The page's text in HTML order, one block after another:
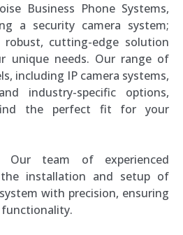
Business Phone Systems,
a security camera system;
robust, cutting-edge solution
unique needs. Our range of
including IP camera systems,
industry-specific options,
the perfect fit for your
Our team of experienced
the installation and setup of
with precision, ensuring
functionality.